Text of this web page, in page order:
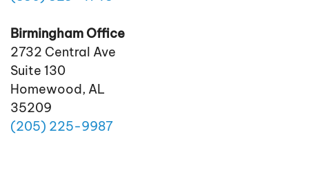
Birmingham Office
2732 Central Ave
Suite 130
Homewood, AL
35209
(205) 225-9987